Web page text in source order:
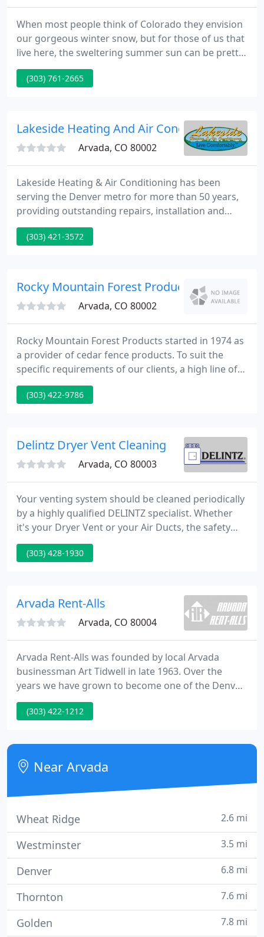
When most people think of Colorado they envision
our gorgeous winter snow, but for those of us that
live here, the sweltering summer sun can be pretty
intense. The worst feeling in the world is having
your air conditioner give up on you when it's 90°.
home with a ductless mini-split system, we are well-
(303) 761-2665
Lakeside Heating And Air Conditioning
Arvada, CO 80002
Lakeside Heating & Air Conditioning has been
serving the Denver metro for more than 50 years,
providing outstanding repairs, installation and
customer service to ensure comfortable living all
year round. Denver Residents - You can now get up
(303) 421-3572
Rocky Mountain Forest Products
Arvada, CO 80002
Rocky Mountain Forest Products started in 1974 as
a provider of cedar fence products. To suit the
specific requirements of our clients, a high line of
custom cedar products was developed, including
patterned siding custom made for us. Today, Rocky
(303) 422-9786
Delintz Dryer Vent Cleaning
Arvada, CO 80003
Your venting system should be cleaned periodically
by a highly qualified DELINTZ specialist. Whether
it's your Dryer Vent or your Air Ducts, the safety
and health of your home or business is of the
utmost importance to you and to us. That's why
and safer, and help you to save money!
(303) 428-1930
Arvada Rent-Alls
Arvada, CO 80004
Arvada Rent-Alls was founded by local Arvada
businessman Art Tidwell in late 1963. Over the
years we have grown to become one of the Denver
metro area's largest independent rental centers as
well as one of the largest Stihl dealers in the state
spans 20 some years.
(303) 422-1212
Near Arvada
Wheat Ridge 2.6 mi
Westminster 3.5 mi
Denver 6.8 mi
Thornton 7.6 mi
Golden 7.8 mi